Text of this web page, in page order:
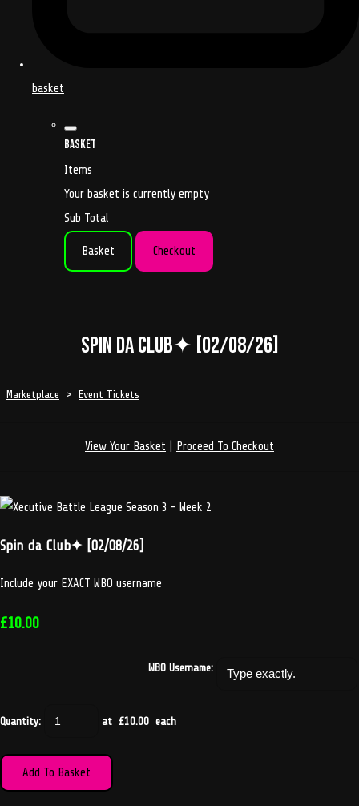
basket
Basket
Items
Your basket is currently empty
Sub Total
Basket Checkout
Spin da Club✦ [02/08/26]
Marketplace > Event Tickets
View Your Basket Proceed To Checkout
Spin da Club✦ [02/08/26]
Include your EXACT WBO username
£10.00
WBO Username:
Quantity: at £10.00 each
Add To Basket